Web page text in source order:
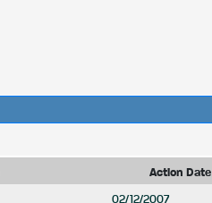
Action Date
02/12/2007